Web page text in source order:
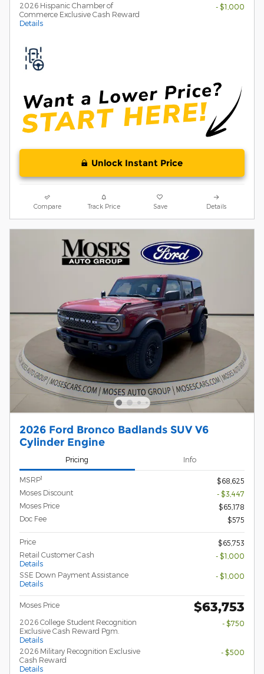
2026 Hispanic Chamber of
Commerce Exclusive Cash Reward
Details
- $1,000
Unlock Instant Price
Compare Track Price Save Details
2026 Ford Bronco Badlands SUV V6
Cylinder Engine
Pricing Info
MSRP1
$68,625
Moses Discount
- $3,447
Moses Price
$65,178
Doc Fee
$575
Price
$65,753
Retail Customer Cash
Details
- $1,000
SSE Down Payment Assistance
Details
- $1,000
Moses Price $63,753
2026 College Student Recognition
Exclusive Cash Reward Pgm.
Details
- $750
2026 Military Recognition Exclusive
Cash Reward
Details
- $500